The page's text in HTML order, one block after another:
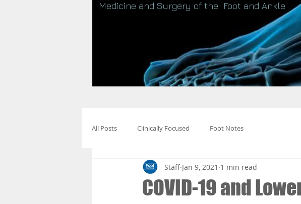
Medicine and Surgery of the Foot and Ankle
All Posts Clinically Focused Foot Notes
COVID-19 and
Staff Jan 9, 2021 1 min read